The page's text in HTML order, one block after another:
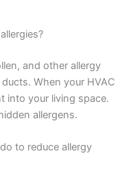
and other allergy
When your HVAC
into your living space.
allergens.
to reduce allergy